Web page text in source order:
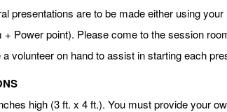
presentations are to be made either using
Power point). Please come to the session
volunteer on hand to assist in starting each
high (3 ft. x 4 ft.). You must provide your